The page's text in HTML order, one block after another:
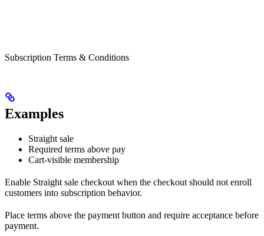
Subscription Terms & Conditions
Examples
Straight sale
Required terms above pay
Cart-visible membership
Enable Straight sale checkout when the checkout should not enroll
customers into subscription behavior.
Place terms above the payment button and require acceptance before
payment.